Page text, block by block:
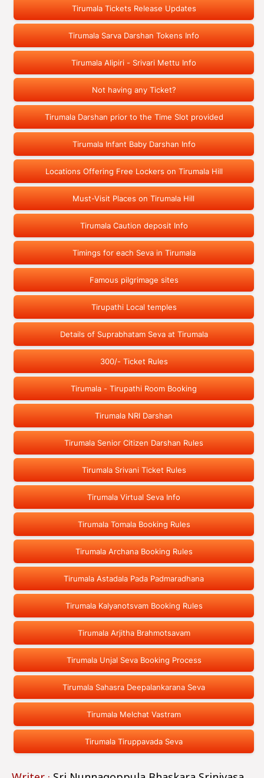
Tirumala Tickets Release Updates
Tirumala Sarva Darshan Tokens Info
Tirumala Alipiri - Srivari Mettu Info
Not having any Ticket?
Tirumala Darshan prior to the Time Slot provided
Tirumala Infant Baby Darshan Info
Locations Offering Free Lockers on Tirumala Hill
Must-Visit Places on Tirumala Hill
Tirumala Caution deposit Info
Timings for each Seva in Tirumala
Famous pilgrimage sites
Tirupathi Local temples
Details of Suprabhatam Seva at Tirumala
300/- Ticket Rules
Tirumala - Tirupathi Room Booking
Tirumala NRI Darshan
Tirumala Senior Citizen Darshan Rules
Tirumala Srivani Ticket Rules
Tirumala Virtual Seva Info
Tirumala Tomala Booking Rules
Tirumala Archana Booking Rules
Tirumala Astadala Pada Padmaradhana
Tirumala Kalyanotsvam Booking Rules
Tirumala Arjitha Brahmotsavam
Tirumala Unjal Seva Booking Process
Tirumala Sahasra Deepalankarana Seva
Tirumala Melchat Vastram
Tirumala Tiruppavada Seva